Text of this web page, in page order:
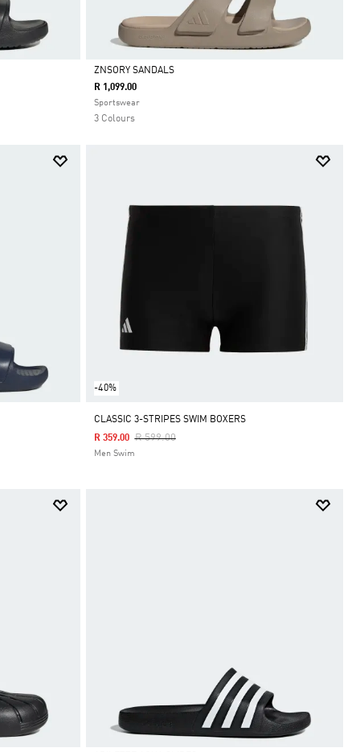
Selected
ZNSORY SANDALS
R 1,099.00
Sportswear
3 Colours
-40%
CLASSIC 3-STRIPES SWIM BOXERS
Price Reduced From
R 599.00To
R 359.00
Men Swim